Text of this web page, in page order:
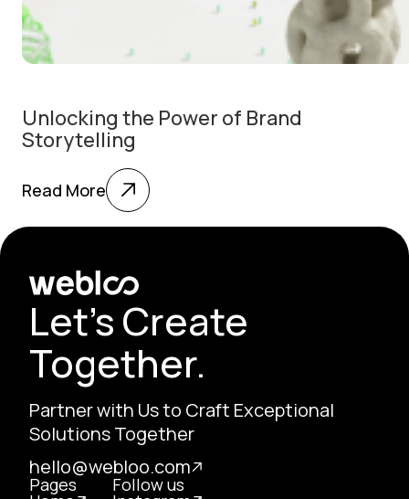
Unlocking the Power of Brand
Storytelling
Read More
Let's Create
Together.
Partner with Us to Craft Exceptional
Solutions Together
hello@webloo.com
Pages Follow us